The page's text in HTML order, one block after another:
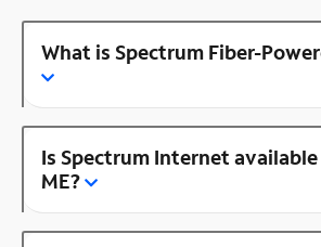
What is Spectrum Fiber-
Is Spectrum Internet
ME?